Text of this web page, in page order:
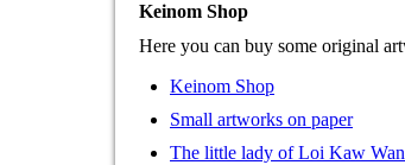
Keinom Shop
Here you can buy some original
Keinom Shop
Small artworks on paper
The little lady of Loi Kaw